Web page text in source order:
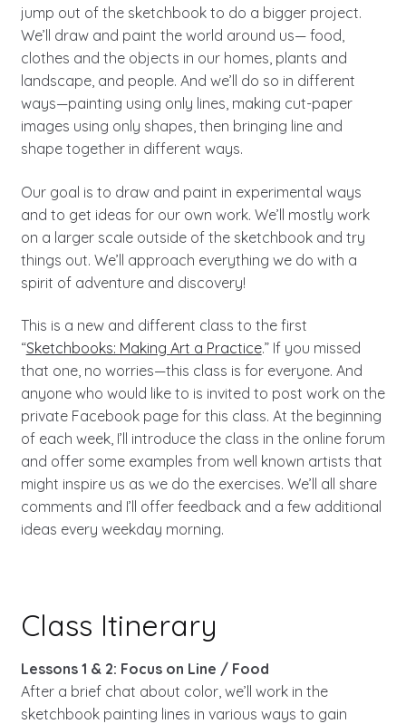
jump out of the sketchbook to do a bigger project.
We’ll draw and paint the world around us— food,
clothes and the objects in our homes, plants and
landscape, and people. And we’ll do so in different
ways—painting using only lines, making cut-paper
images using only shapes, then bringing line and
shape together in different ways.
Our goal is to draw and paint in experimental ways
and to get ideas for our own work. We’ll mostly work
on a larger scale outside of the sketchbook and try
things out. We’ll approach everything we do with a
spirit of adventure and discovery!
This is a new and different class to the first
“Sketchbooks: Making Art a Practice.” If you missed
that one, no worries—this class is for everyone. And
anyone who would like to is invited to post work on the
private Facebook page for this class. At the beginning
of each week, I’ll introduce the class in the online forum
and offer some examples from well known artists that
might inspire us as we do the exercises. We’ll all share
comments and I’ll offer feedback and a few additional
ideas every weekday morning.
Class Itinerary
Lessons 1 & 2: Focus on Line / Food
After a brief chat about color, we’ll work in the
sketchbook painting lines in various ways to gain